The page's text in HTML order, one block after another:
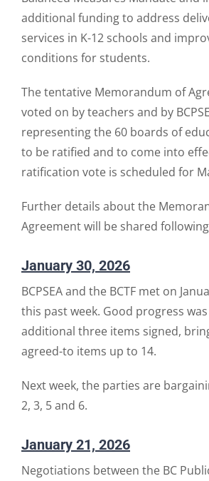
additional funding to address
services in K-12 schools and
conditions for students.
The tentative Memorandum of
voted on by teachers and by
representing the 60 boards of
to be ratified and to come into
ratification vote is scheduled for
Further details about the
Agreement will be shared
January 30, 2026
BCPSEA and the BCTF met on
this past week. Good progress
additional three items signed,
agreed-to items up to 14.
Next week, the parties are
2, 3, 5 and 6.
January 21, 2026
Negotiations between the BC